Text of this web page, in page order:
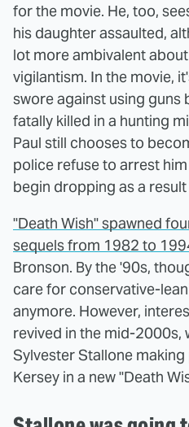
for the movie. He, too,
his daughter assaulted,
lot more ambivalent
vigilantism. In the movie,
swore against using guns
fatally killed in a hunting
Paul still chooses to
police refuse to arrest
begin dropping as a
"Death Wish" spawned
sequels from 1982 to
Bronson. By the '90s,
care for conservative-
anymore. However,
revived in the mid-2000s,
Sylvester Stallone making
Kersey in a new "Death